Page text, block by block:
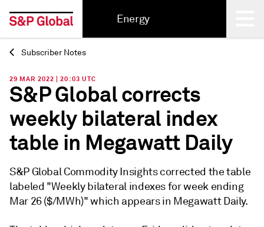
Energy
Back
Subscriber Notes
29 MAR 2022 | 20:03 UTC
S&P Global corrects
weekly bilateral index
table in Megawatt Daily
S&P Global Commodity Insights corrected the table
labeled "Weekly bilateral indexes for week ending
Mar 26 ($/MWh)" which appears in Megawatt Daily.